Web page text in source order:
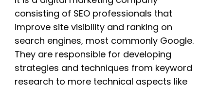
consisting of SEO professionals that
improve site visibility and ranking on
search engines, most commonly Google.
They are responsible for developing
strategies and techniques from keyword
research to more technical aspects like